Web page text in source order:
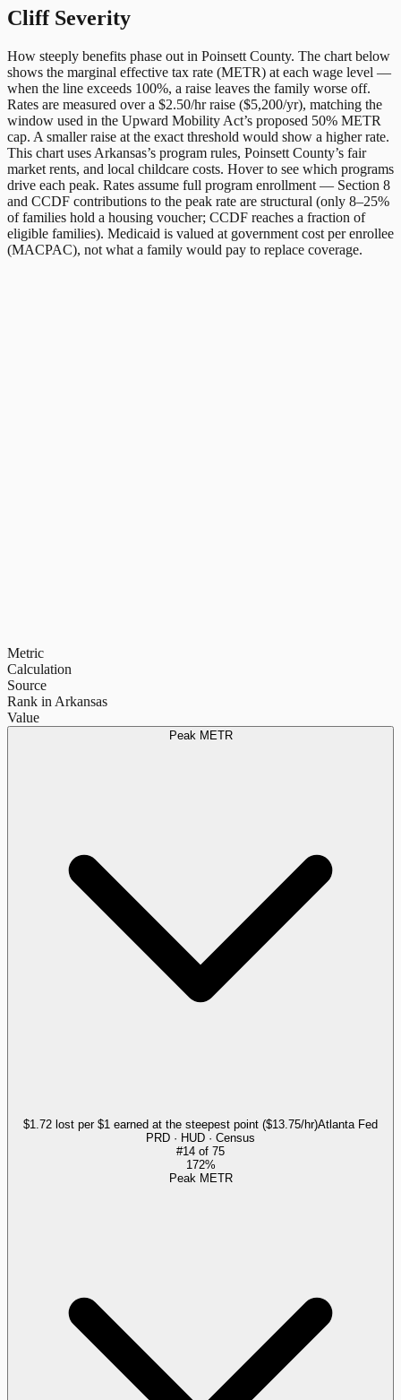
Cliff Severity
How steeply benefits phase out in Poinsett County. The chart below
shows the marginal effective tax rate (METR) at each wage level —
when the line exceeds 100%, a raise leaves the family worse off.
Rates are measured over a $2.50/hr raise ($5,200/yr), matching the
window used in the Upward Mobility Act’s proposed 50% METR
cap. A smaller raise at the exact threshold would show a higher rate.
This chart uses Arkansas’s program rules, Poinsett County’s fair
market rents, and local childcare costs. Hover to see which programs
drive each peak. Rates assume full program enrollment — Section 8
and CCDF contributions to the peak rate are structural (only 8–25%
of families hold a housing voucher; CCDF reaches a fraction of
eligible families). Medicaid is valued at government cost per enrollee
(MACPAC), not what a family would pay to replace coverage.
Metric
Calculation
Source
Rank in Arkansas
Value
Peak METR
$1.72 lost per $1 earned at the steepest point ($13.75/hr)Atlanta Fed
PRD · HUD · Census
#14 of 75
172%
Peak METR